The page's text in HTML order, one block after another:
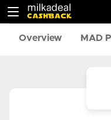
Overview MAD